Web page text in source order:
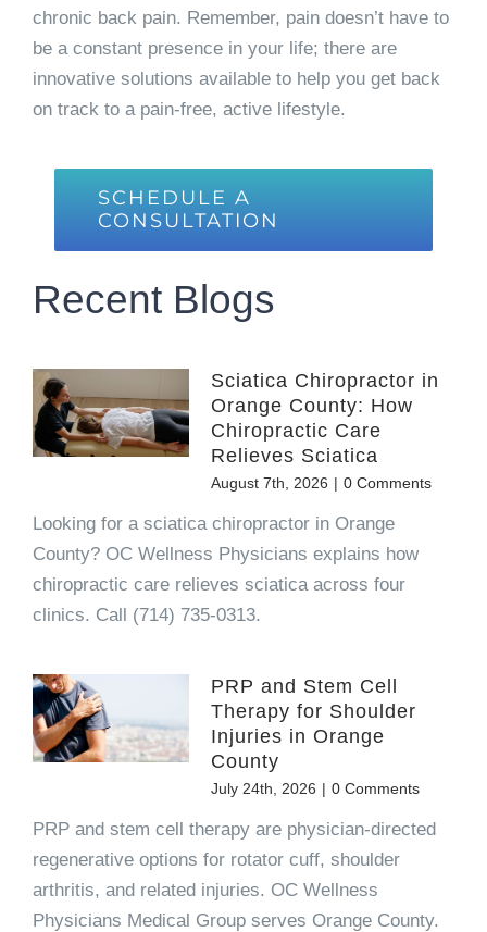
chronic back pain. Remember, pain doesn’t have to
be a constant presence in your life; there are
innovative solutions available to help you get back
on track to a pain-free, active lifestyle.
SCHEDULE A
CONSULTATION
Recent Blogs
Sciatica Chiropractor in
Orange County: How
Chiropractic Care
Relieves Sciatica
August 7th, 2026 | 0 Comments
Looking for a sciatica chiropractor in Orange
County? OC Wellness Physicians explains how
chiropractic care relieves sciatica across four
clinics. Call (714) 735-0313.
PRP and Stem Cell
Therapy for Shoulder
Injuries in Orange
County
July 24th, 2026 | 0 Comments
PRP and stem cell therapy are physician-directed
regenerative options for rotator cuff, shoulder
arthritis, and related injuries. OC Wellness
Physicians Medical Group serves Orange County.